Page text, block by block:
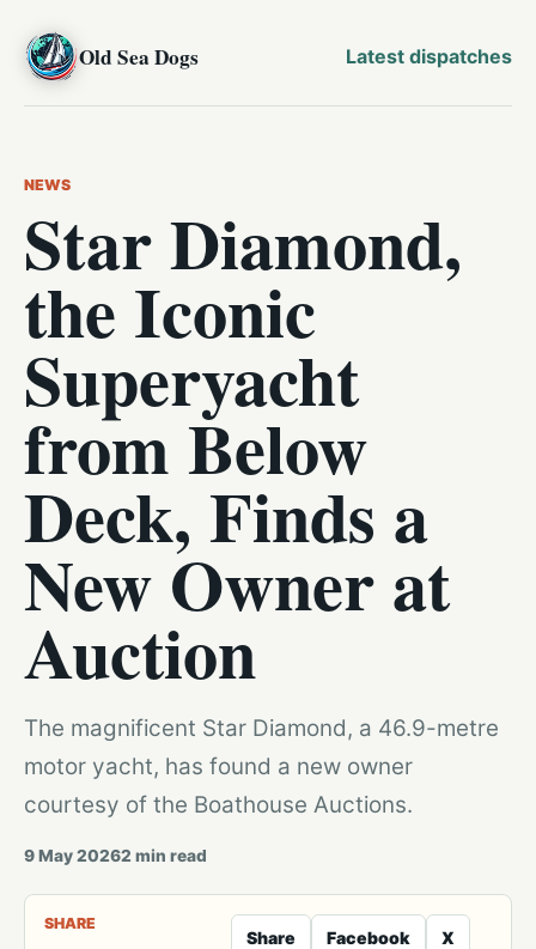
Old Sea Dogs Latest dispatches
NEWS
Star Diamond,
the Iconic
Superyacht
from Below
Deck, Finds a
New Owner at
Auction
The magnificent Star Diamond, a 46.9-metre
motor yacht, has found a new owner
courtesy of the Boathouse Auctions.
9 May 20262 min read
SHARE
Share Facebook X